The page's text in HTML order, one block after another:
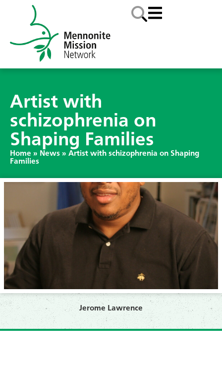
Artist with
schizophrenia on
Shaping Families
Home » News » Artist with schizophrenia on Shaping
Families
Jerome Lawrence